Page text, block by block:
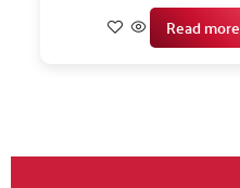
Read more